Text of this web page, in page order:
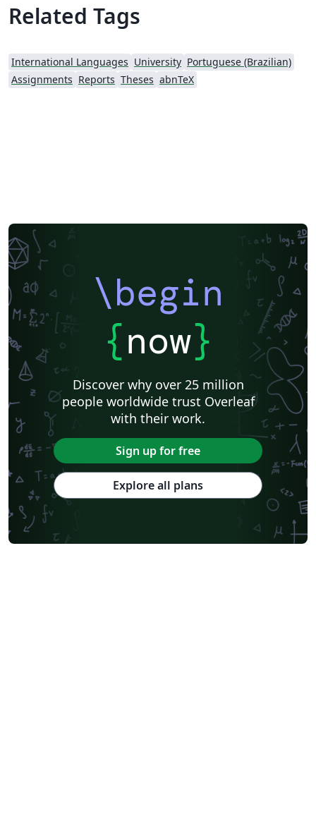
Related Tags
International Languages University Portuguese (Brazilian)
Assignments Reports Theses abnTeX
\begin
{now}
Discover why over 25 million
people worldwide trust Overleaf
with their work.
Sign up for free
Explore all plans